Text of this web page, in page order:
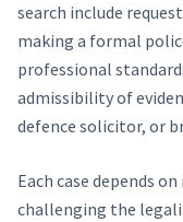
search include
making a formal
professional
admissibility of
defence solicitor, or
Each case depends
challenging the